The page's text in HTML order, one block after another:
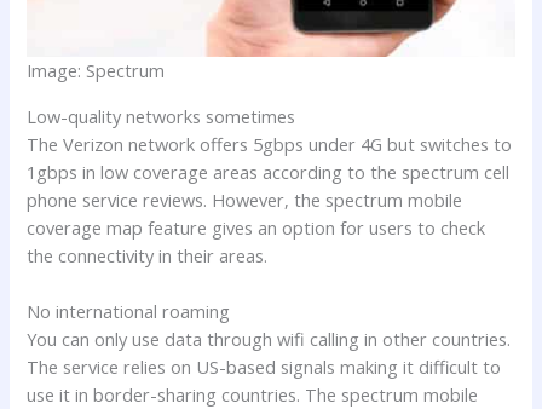
Image: Spectrum
Low-quality networks sometimes
The Verizon network offers 5gbps under 4G but switches to
1gbps in low coverage areas according to the spectrum cell
phone service reviews. However, the spectrum mobile
coverage map feature gives an option for users to check
the connectivity in their areas.
No international roaming
You can only use data through wifi calling in other countries.
The service relies on US-based signals making it difficult to
use it in border-sharing countries. The spectrum mobile